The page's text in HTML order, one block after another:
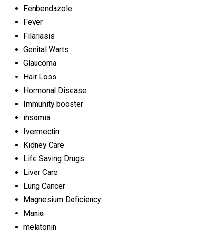
Fenbendazole
Fever
Filariasis
Genital Warts
Glaucoma
Hair Loss
Hormonal Disease
Immunity booster
insomia
Ivermectin
Kidney Care
Life Saving Drugs
Liver Care
Lung Cancer
Magnesium Deficiency
Mania
melatonin